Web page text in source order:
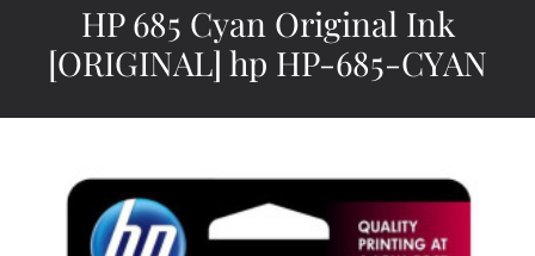
HP 685 Cyan Original Ink
[ORIGINAL] hp HP-685-CYAN
e